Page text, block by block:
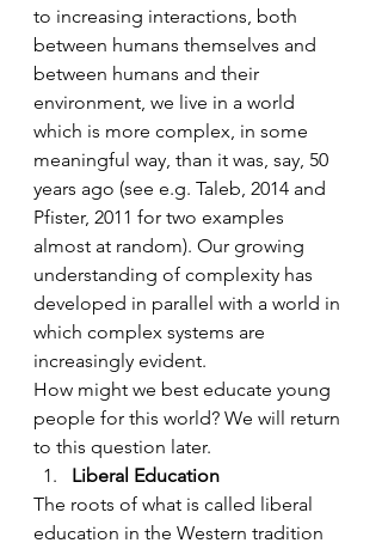
to increasing interactions, both
between humans themselves and
between humans and their
environment, we live in a world
which is more complex, in some
meaningful way, than it was, say, 50
years ago (see e.g. Taleb, 2014 and
Pfister, 2011 for two examples
almost at random). Our growing
understanding of complexity has
developed in parallel with a world in
which complex systems are
increasingly evident.
How might we best educate young
people for this world? We will return
to this question later.
Liberal Education
The roots of what is called liberal
education in the Western tradition